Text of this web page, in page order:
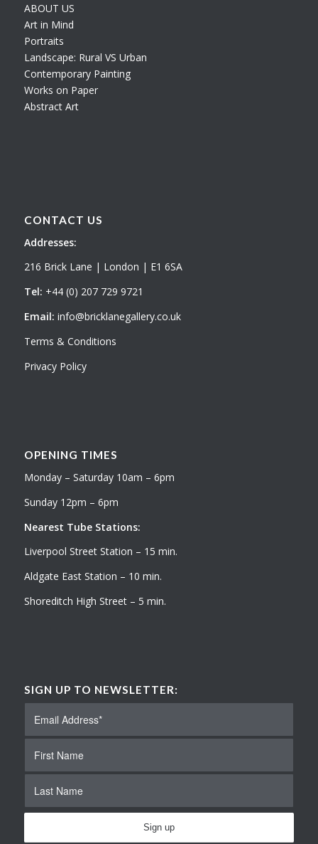
ABOUT US
Art in Mind
Portraits
Landscape: Rural VS Urban
Contemporary Painting
Works on Paper
Abstract Art
CONTACT US
Addresses:
216 Brick Lane | London | E1 6SA
Tel: +44 (0) 207 729 9721
Email: info@bricklanegallery.co.uk
Terms & Conditions
Privacy Policy
OPENING TIMES
Monday – Saturday 10am – 6pm
Sunday 12pm – 6pm
Nearest Tube Stations:
Liverpool Street Station – 15 min.
Aldgate East Station – 10 min.
Shoreditch High Street – 5 min.
SIGN UP TO NEWSLETTER: